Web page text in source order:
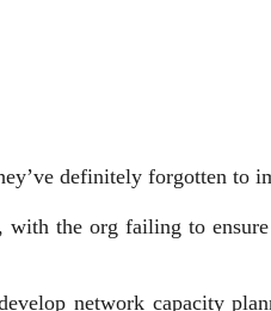
definitely forgotten to
the org failing to
network capacity